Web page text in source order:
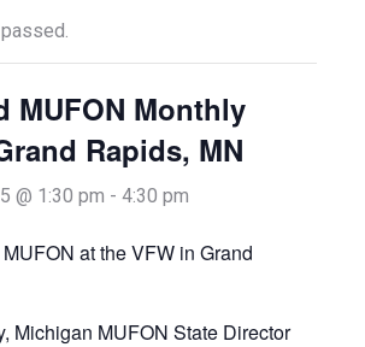
MUFON Monthly
Rapids, MN
@ 1:30 pm - 4:30 pm
at the VFW in Grand
Michigan MUFON State Director